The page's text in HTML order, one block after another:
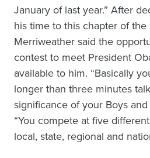
January of last year.” After
his time to this chapter of the
Merriweather said the
contest to meet President
available to him. “Basically
longer than three minutes
significance of your Boys and
“You compete at five
local, state, regional and